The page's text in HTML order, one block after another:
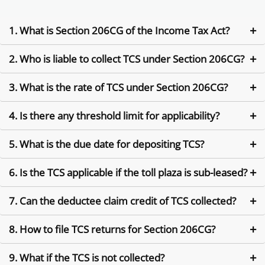
1. What is Section 206CG of the Income Tax Act?
Section 206CG deals with Tax Collected at Source (TCS) on
contracts for toll plaza operations or leases, where the
contractor is required to collect tax from the lessee.
2. Who is liable to collect TCS under Section 206CG?
The person who grants a contract or lease for operating a toll
plaza must collect TCS from the contractor/lessee.
3. What is the rate of TCS under Section 206CG?
The applicable TCS rate under Section 206CG is 2% of the
contract value unless modified by government notification.
4. Is there any threshold limit for applicability?
There is no specific threshold prescribed under Section
206CG. TCS is applicable from Re. 1 onwards unless
exempted.
5. What is the due date for depositing TCS?
TCS collected must be deposited with the government by the
7th of the following month.
6. Is the TCS applicable if the toll plaza is sub-leased?
Yes, TCS applies even in sub-leasing scenarios if the lease
involves a contractual transfer of toll rights.
7. Can the deductee claim credit of TCS collected?
Yes, the person from whom TCS is collected can claim it as tax
credit while filing their income tax return.
8. How to file TCS returns for Section 206CG?
File quarterly TCS returns in Form 27EQ mentioning Section
9. What if the TCS is not collected?